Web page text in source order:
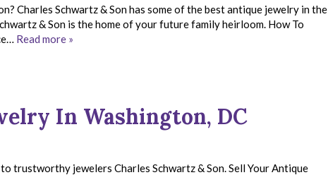
Charles Schwartz & Son has some of the best antique jewelry in the
& Son is the home of your future family heirloom. How To
Read more »
In Washington, DC
trustworthy jewelers Charles Schwartz & Son. Sell Your Antique